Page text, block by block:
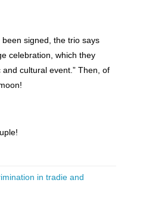
signed, the trio says
celebration, which they
cultural event.” Then, of
in tradie and